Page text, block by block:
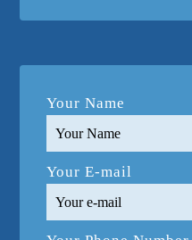
Your Name
Your E-mail